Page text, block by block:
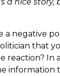
a negative
that
reaction? In
information